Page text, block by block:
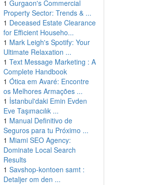
1 Gurgaon's Commercial
Property Sector: Trends & ...
1 Deceased Estate Clearance
for Efficient Househo...
1 Mark Leigh's Spotify: Your
Ultimate Relaxation ...
1 Text Message Marketing : A
Complete Handbook
1 Ótica em Avaré: Encontre
os Melhores Armações ...
1 İstanbul'daki Emin Evden
Eve Taşımacılık ...
1 Manual Definitivo de
Seguros para tu Próximo ...
1 Miami SEO Agency:
Dominate Local Search
Results
1 Savshop-kontoen samt :
Detaljer om den ...